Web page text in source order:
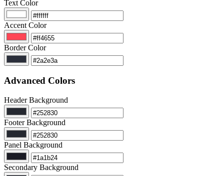
Text Color
Accent Color
Border Color
Advanced Colors
Header Background
Footer Background
Panel Background
Secondary Background